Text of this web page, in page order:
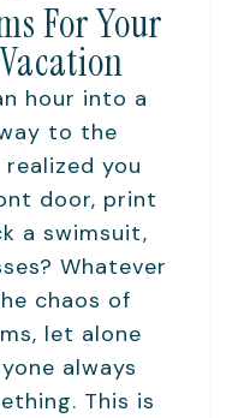
For Your
hour into a
to the
you
door, print
a swimsuit,
Whatever
chaos of
let alone
always
This is